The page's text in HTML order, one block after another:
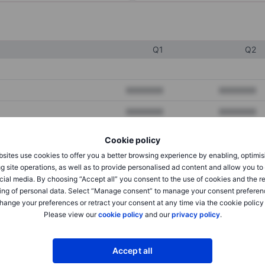
Cookie policy
use cookies to offer you a better browsing experience by enabling,
site operations, as well as to provide personalised ad content and allow you
media. By choosing “Accept all” you consent to the use of cookies and the
of personal data. Select “Manage consent” to manage your consent
your preferences or retract your consent at any time via the cookie policy
Please view ourcookie policyand ourprivacy policy.
Accept all
Q1 Q2
XXXXXXX XXXXXXX
XXXXXXX XXXXXXX
XXXXXXX